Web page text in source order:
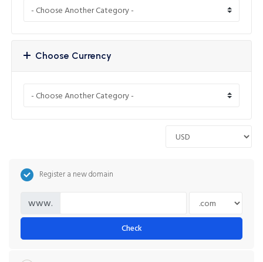
Choose Currency
Register a new domain
www.
Check